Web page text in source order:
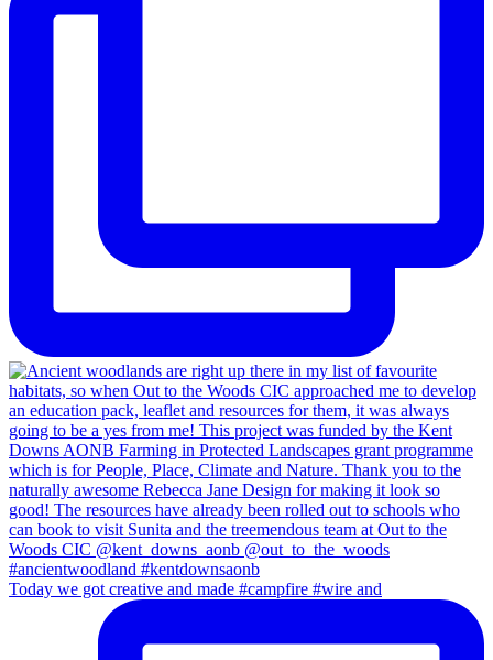
Today we got creative and made #campfire #wire and